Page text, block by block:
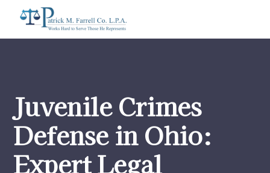
Juvenile Crimes
Defense in Ohio:
Expert Legal